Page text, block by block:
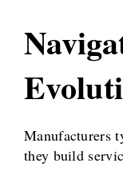
Manufacturers
they build